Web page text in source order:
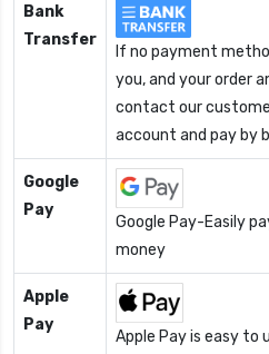
Bank
Transfer
If no payment
you, and your order
contact our
account and pay by
Google
Pay
Google Pay-Easily
money
Apple
Pay
Apple Pay is easy to